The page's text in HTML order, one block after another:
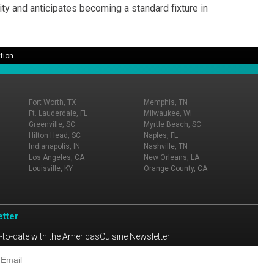
and anticipates becoming a standard fixture in
Fort Worth, TX
Ft. Lauderdale, FL
Greenville, SC
Hilton Head, SC
Indianapolis, IN
Los Angeles, CA
Louisville, KY
Memphis, TN
Milwaukee, WI
Myrtle Beach, SC
Naples, FL
Nashville, TN
New Orleans, LA
Orange County, CA
to-date with the AmericasCuisine Newsletter